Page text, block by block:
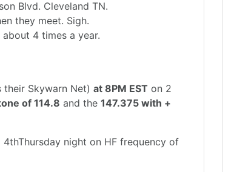
Blvd. Cleveland TN.
they meet. Sigh.
4 times a year.
their Skywarn Net) at 8PM EST on 2
of 114.8 and the 147.375 with +
4thThursday night on HF frequency of